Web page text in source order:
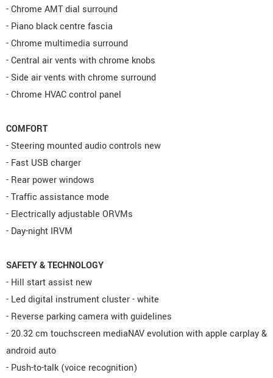
- Chrome AMT dial surround
- Piano black centre fascia
- Chrome multimedia surround
- Central air vents with chrome knobs
- Side air vents with chrome surround
- Chrome HVAC control panel
COMFORT
- Steering mounted audio controls new
- Fast USB charger
- Rear power windows
- Traffic assistance mode
- Electrically adjustable ORVMs
- Day-night IRVM
SAFETY & TECHNOLOGY
- Hill start assist new
- Led digital instrument cluster - white
- Reverse parking camera with guidelines
- 20.32 cm touchscreen mediaNAV evolution with apple carplay &
android auto
- Push-to-talk (voice recognition)